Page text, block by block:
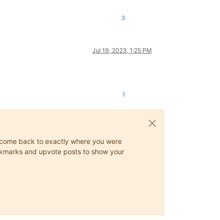
3
Jul 19, 2023, 1:25 PM
1
back to exactly where you were
and upvote posts to show your